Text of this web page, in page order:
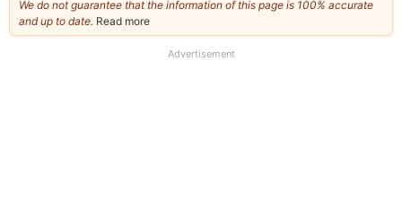
We do not guarantee that the information of this page is 100% accurate
and up to date. Read more
our
Advertisement